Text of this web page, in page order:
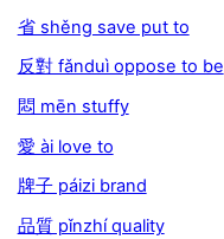
省 shěng save put to
反對 fǎnduì oppose to be
悶 mēn stuffy
愛 ài love to
牌子 páizi brand
品質 pǐnzhí quality